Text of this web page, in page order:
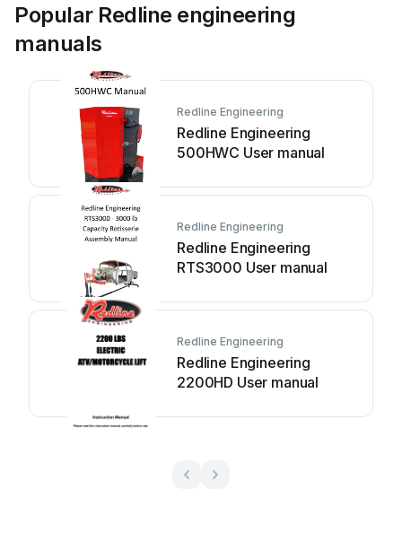
Popular Redline engineering
manuals
Redline Engineering
Redline Engineering
500HWC User manual
Redline Engineering
Redline Engineering
RTS3000 User manual
Redline Engineering
Redline Engineering
2200HD User manual